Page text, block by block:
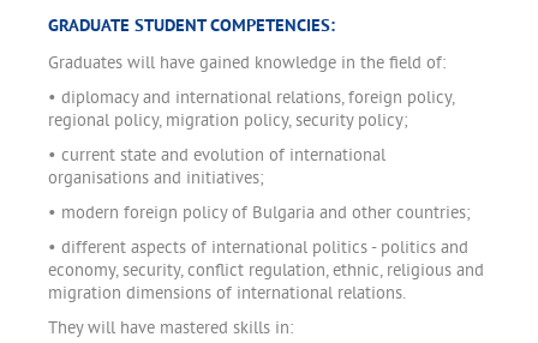
GRADUATE STUDENT COMPETENCIES:
Graduates will have gained knowledge in the field of:
• diplomacy and international relations, foreign policy,
regional policy, migration policy, security policy;
• current state and evolution of international
organisations and initiatives;
• modern foreign policy of Bulgaria and other countries;
• different aspects of international politics - politics and
economy, security, conflict regulation, ethnic, religious and
migration dimensions of international relations.
They will have mastered skills in: